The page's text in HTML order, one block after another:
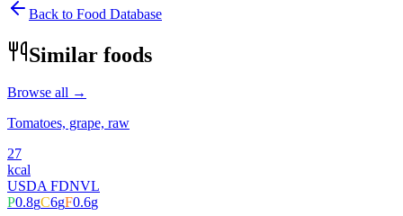
Back to Food Database
Similar foods
Browse all →
Tomatoes, grape, raw
27
kcal
USDA FDNVL
P0.8gC6gF0.6g